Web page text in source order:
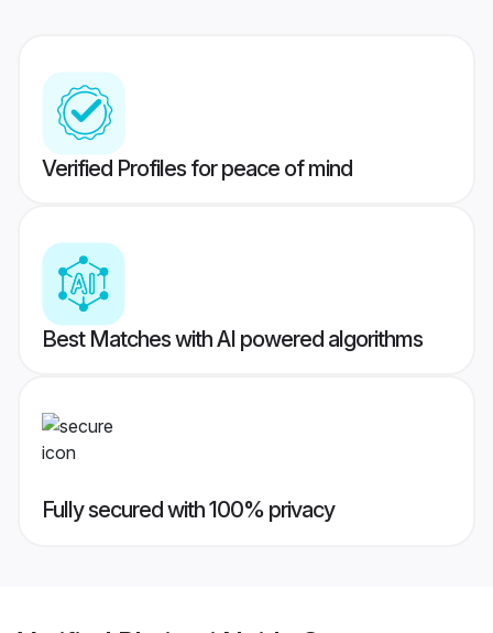
Verified Profiles for peace of mind
Best Matches with AI powered algorithms
Fully secured with 100% privacy